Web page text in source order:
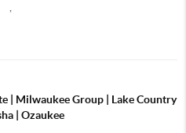
,
| Milwaukee Group | Lake Country
| Ozaukee